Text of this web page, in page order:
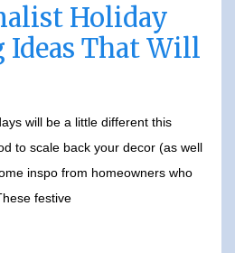
Holiday
Ideas That Will
will be a little different this
to scale back your decor (as well
inspo from homeowners who
festive